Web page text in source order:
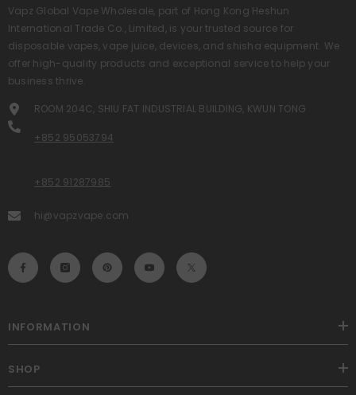
Vapz Global Vape Wholesale, part of Hong Kong Heshun
International Trade Co., Limited, is your trusted source for
disposable vapes, vape juice, devices, and shisha equipment. We
offer high-quality products and exceptional service to help your
business thrive.
ROOM 204C, SHIU FAT INDUSTRIAL BUILDING, KWUN TONG
+852 95053794
+852 91287985
hi@vapzvape.com
INFORMATION
SHOP